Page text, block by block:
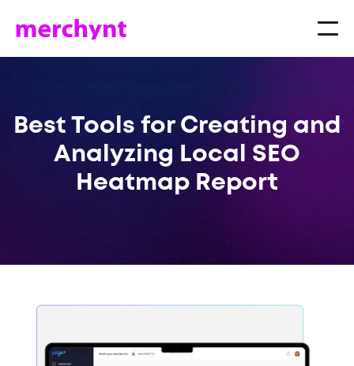
Best Tools for Creating and
Analyzing Local SEO
Heatmap Report